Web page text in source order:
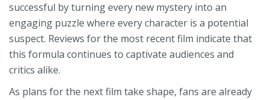
successful by turning every new mystery into an
engaging puzzle where every character is a potential
suspect. Reviews for the most recent film indicate that
this formula continues to captivate audiences and
critics alike.
As plans for the next film take shape, fans are already